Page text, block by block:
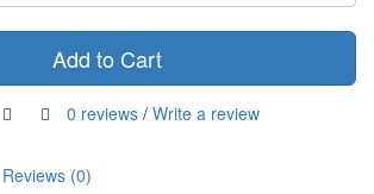
Add to Cart
0 reviews / Write a review
Reviews (0)